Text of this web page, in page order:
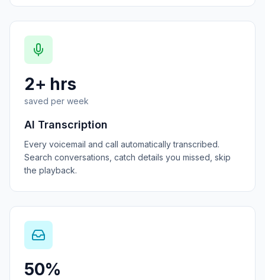
2+ hrs
saved per week
AI Transcription
Every voicemail and call automatically transcribed.
Search conversations, catch details you missed, skip
the playback.
50%